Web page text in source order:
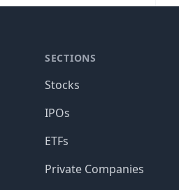
SECTIONS
Stocks
IPOs
ETFs
Private Companies